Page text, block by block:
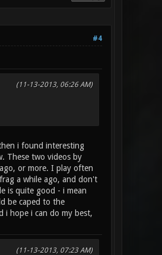
#4
(11-13-2013, 06:26 AM)
i found interesting
These two videos by
or more. I play often
a while ago, and don't
is quite good - i mean
be caped to the
i hope i can do my best,
(11-13-2013, 07:23 AM)